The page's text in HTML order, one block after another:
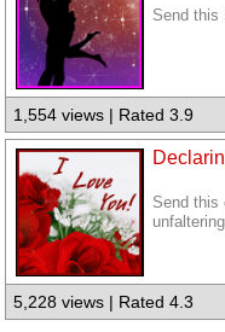
Send this
1,554 views | Rated 3.9
Send this
5,228 views | Rated 4.3